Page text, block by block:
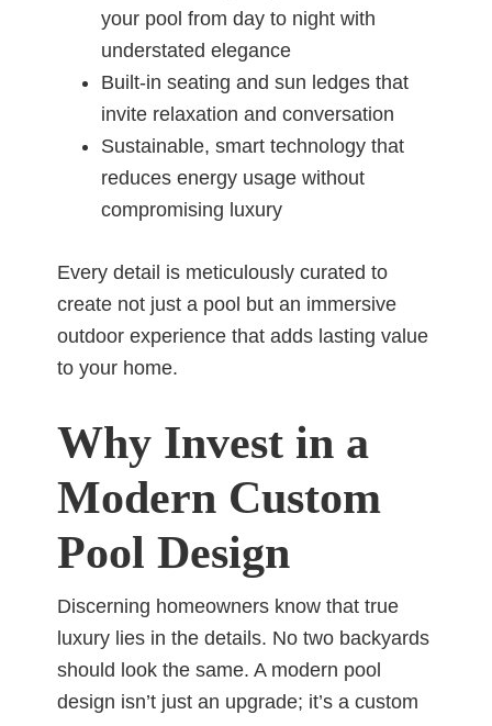
your pool from day to night with
understated elegance
Built-in seating and sun ledges that
invite relaxation and conversation
Sustainable, smart technology that
reduces energy usage without
compromising luxury
Every detail is meticulously curated to
create not just a pool but an immersive
outdoor experience that adds lasting value
to your home.
Why Invest in a
Modern Custom
Pool Design
Discerning homeowners know that true
luxury lies in the details. No two backyards
should look the same. A modern pool
design isn’t just an upgrade; it’s a custom